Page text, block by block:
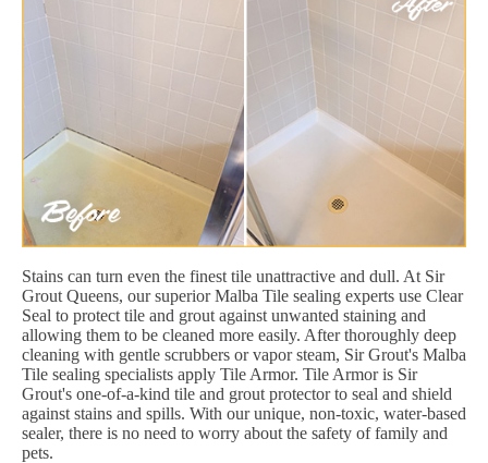
Stains can turn even the finest tile unattractive and dull. At Sir
Grout Queens, our superior Malba Tile sealing experts use Clear
Seal to protect tile and grout against unwanted staining and
allowing them to be cleaned more easily. After thoroughly deep
cleaning with gentle scrubbers or vapor steam, Sir Grout's Malba
Tile sealing specialists apply Tile Armor. Tile Armor is Sir
Grout's one-of-a-kind tile and grout protector to seal and shield
against stains and spills. With our unique, non-toxic, water-based
sealer, there is no need to worry about the safety of family and
pets.